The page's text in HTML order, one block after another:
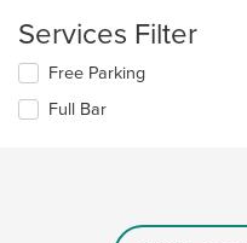
main
content
area.
will
content
in
Services Filter
Selecting/deselecting
following
Free Parking
Full Bar